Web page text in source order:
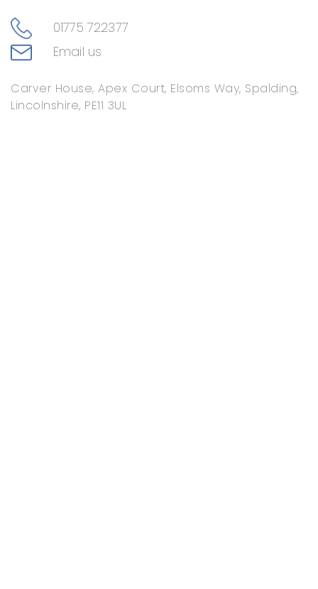
01775 722377
Email us
Carver House, Apex Court, Elsoms Way, Spalding,
Lincolnshire, PE11 3UL